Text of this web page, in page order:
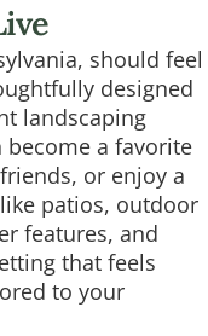
should feel
designed
landscaping
become a favorite
or enjoy a
patios, outdoor
features, and
that feels
to your